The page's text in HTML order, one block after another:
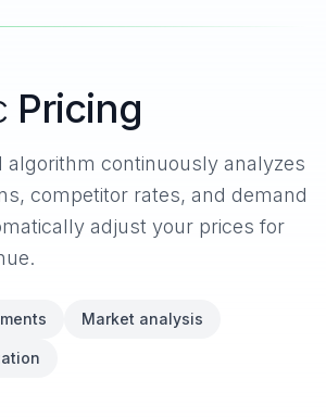
Pricing
algorithm continuously analyzes
competitor rates, and demand
adjust your prices for
Market analysis